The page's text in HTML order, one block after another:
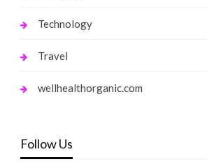
Technology
Travel
wellhealthorganic.com
Follow Us